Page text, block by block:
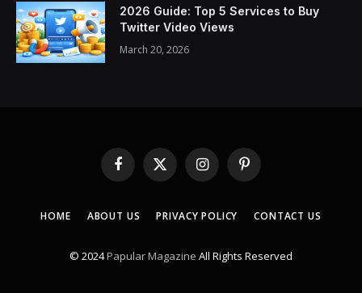
2026 Guide: Top 5 Services to Buy
Twitter Video Views
March 20, 2026
Facebook
X
(Twitter)
InstagramPinterest
HOME ABOUT US PRIVACY POLICY CONTACT US
© 2024Papular Magazine All Rights Reserved